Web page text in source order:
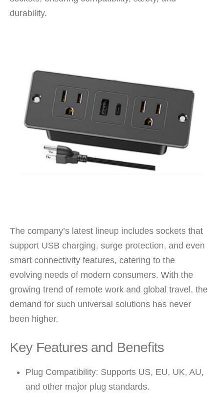
durability.
The company’s latest lineup includes sockets that
support USB charging, surge protection, and even
smart connectivity features, catering to the
evolving needs of modern consumers. With the
growing trend of remote work and global travel, the
demand for such universal solutions has never
been higher.
Key Features and Benefits
Plug Compatibility: Supports US, EU, UK, AU,
and other major plug standards.